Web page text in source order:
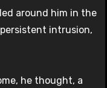
around him in the
intrusion,
he thought, a